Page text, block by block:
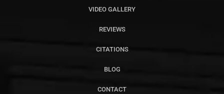
VIDEO GALLERY
REVIEWS
CITATIONS
BLOG
CONTACT